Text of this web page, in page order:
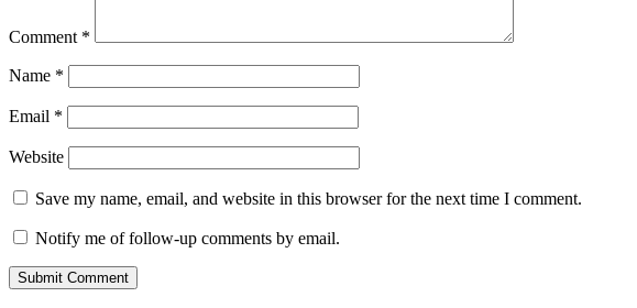
Comment *
Name *
Email *
Website
Save my name, email, and website in this browser for the next time I comment.
Notify me of follow-up comments by email.